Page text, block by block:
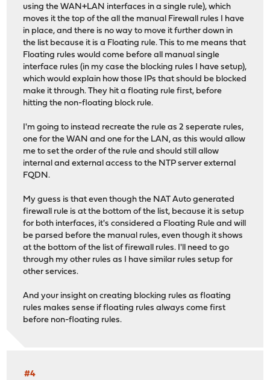
using the WAN+LAN interfaces in a single rule), which
moves it the top of the all the manual Firewall rules I have
in place, and there is no way to move it further down in
the list because it is a Floating rule. This to me means that
Floating rules would come before all manual single
interface rules (in my case the blocking rules I have setup),
which would explain how those IPs that should be blocked
make it through. They hit a floating rule first, before
hitting the non-floating block rule.
I'm going to instead recreate the rule as 2 seperate rules,
one for the WAN and one for the LAN, as this would allow
me to set the order of the rule and should still allow
internal and external access to the NTP server external
FQDN.
My guess is that even though the NAT Auto generated
firewall rule is at the bottom of the list, because it is setup
for both interfaces, it's considered a Floating Rule and will
be parsed before the manual rules, even though it shows
at the bottom of the list of firewall rules. I'll need to go
through my other rules as I have similar rules setup for
other services.
And your insight on creating blocking rules as floating
rules makes sense if floating rules always come first
before non-floating rules.
#4